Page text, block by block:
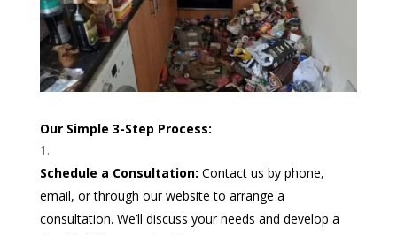
Our Simple 3-Step Process:
Schedule a Consultation: Contact us by phone,
email, or through our website to arrange a
consultation. We’ll discuss your needs and develop a